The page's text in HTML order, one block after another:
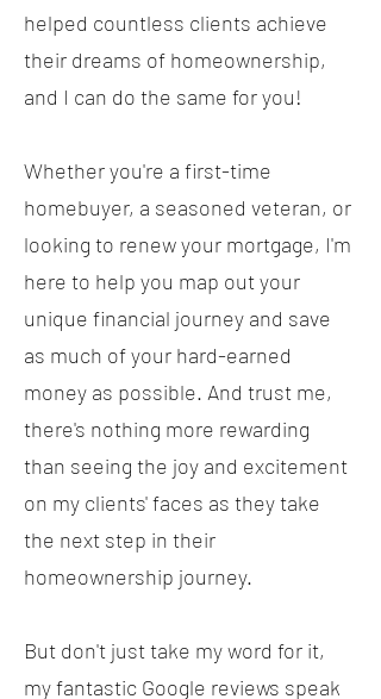
helped countless clients achieve
their dreams of homeownership,
and I can do the same for you!
Whether you're a first-time
homebuyer, a seasoned veteran, or
looking to renew your mortgage, I'm
here to help you map out your
unique financial journey and save
as much of your hard-earned
money as possible. And trust me,
there's nothing more rewarding
than seeing the joy and excitement
on my clients' faces as they take
the next step in their
homeownership journey.
But don't just take my word for it,
my fantastic Google reviews speak